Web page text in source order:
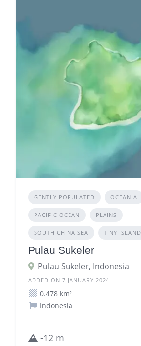
GENTLY POPULATED OCEANIA
PACIFIC OCEAN PLAINS
SOUTH CHINA SEA TINY ISLAND
Pulau Sukeler
Pulau Sukeler, Indonesia
ADDED ON 7 JANUARY 2024
0.478 km²
Indonesia
-12 m